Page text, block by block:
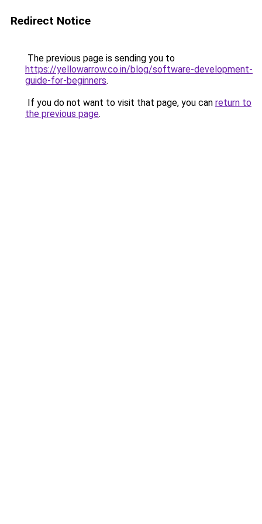
Redirect Notice
The previous page is sending you to
https://yellowarrow.co.in/blog/software-development-
guide-for-beginners.
If you do not want to visit that page, you can return to
the previous page.